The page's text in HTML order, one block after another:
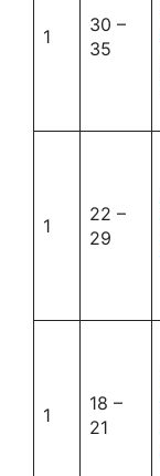
1
30 –
35
1
22 –
29
1
18 –
21